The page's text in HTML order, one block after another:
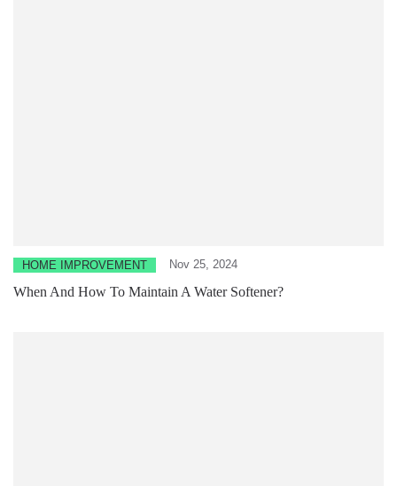
HOME IMPROVEMENT Nov 25, 2024
When And How To Maintain A Water Softener?